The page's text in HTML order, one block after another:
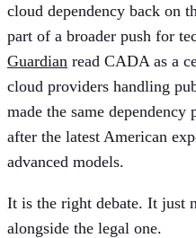
cloud dependency back on
part of a broader push for
Guardian read CADA as a
cloud providers handling
made the same
after the latest American
advanced models.
It is the right debate. It just
alongside the legal one.